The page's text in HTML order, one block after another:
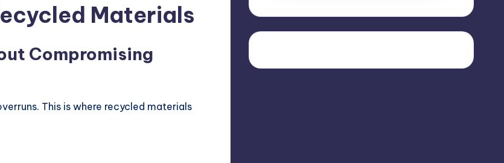
Materials
Compromising
This is where recycled materials